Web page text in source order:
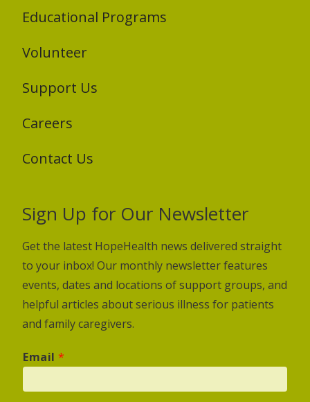
Educational Programs
Volunteer
Support Us
Careers
Contact Us
Sign Up for Our Newsletter
Get the latest HopeHealth news delivered straight
to your inbox! Our monthly newsletter features
events, dates and locations of support groups, and
helpful articles about serious illness for patients
and family caregivers.
Email *